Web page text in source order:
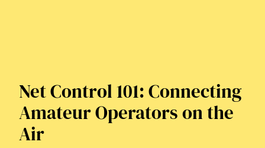
Net Control 101: Connecting
Amateur Operators on the
Air